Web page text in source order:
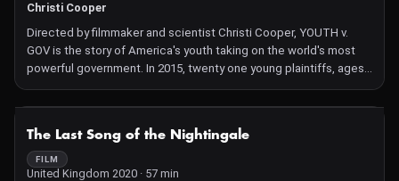
Christi Cooper
Directed by filmmaker and scientist Christi Cooper, YOUTH v.
GOV is the story of America's youth taking on the world's most
powerful government. In 2015, twenty one young plaintiffs, ages
8 to 19, filed the lawsuit Juliana vs. United States, asserting a
willful violation of their constitutional rights in creating our
they'll change the future.
The Last Song of the Nightingale
FILM
United Kingdom 2020 · 57 min